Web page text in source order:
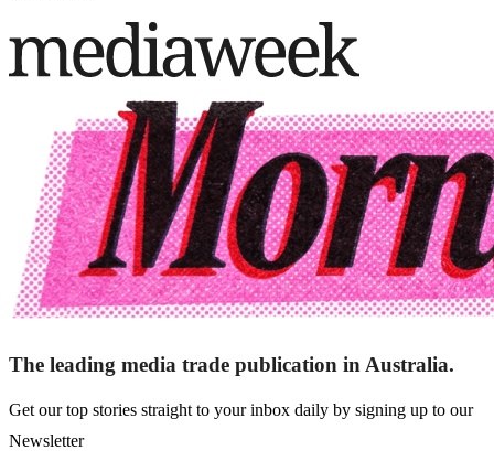
The leading media trade publication in Australia.
Get our top stories straight to your inbox daily by signing up to our
Newsletter